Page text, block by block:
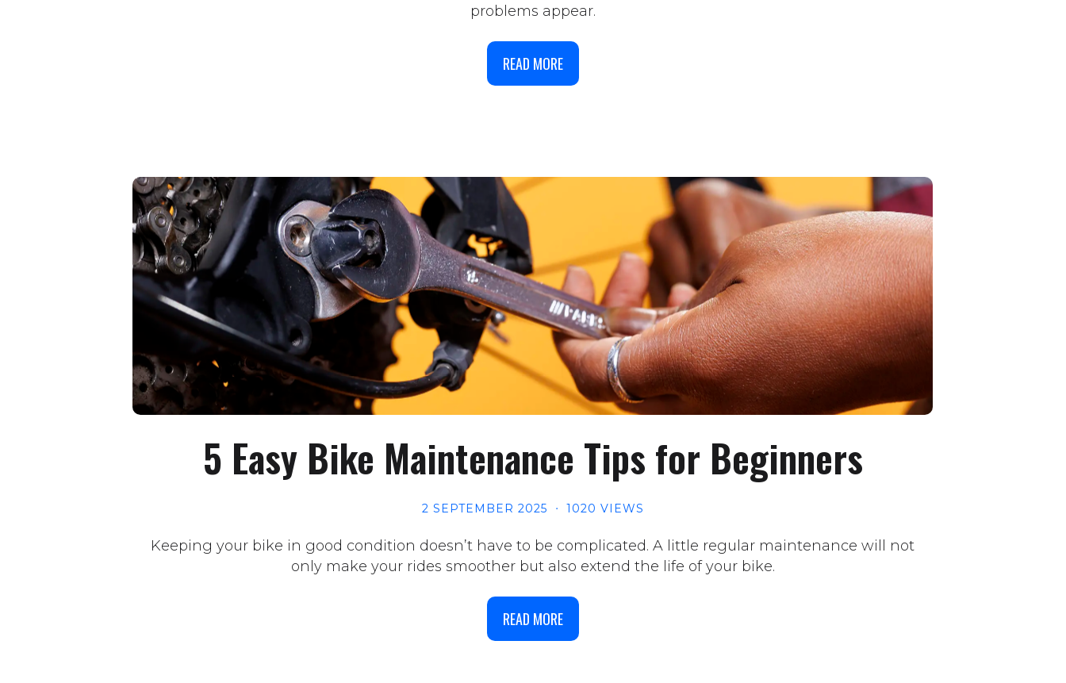
problems appear.
READ MORE
5 Easy Bike Maintenance Tips for Beginners
2 SEPTEMBER 2025 1020 VIEWS
Keeping your bike in good condition doesn’t have to be complicated. A little regular maintenance will not
only make your rides smoother but also extend the life of your bike.
READ MORE